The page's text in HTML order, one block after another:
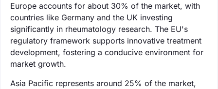
Europe accounts for about 30% of the market, with
countries like Germany and the UK investing
significantly in rheumatology research. The EU's
regulatory framework supports innovative treatment
development, fostering a conducive environment for
market growth.
Asia Pacific represents around 25% of the market,